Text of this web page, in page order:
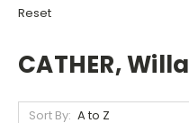
Reset
CATHER, Willa
Sort By: